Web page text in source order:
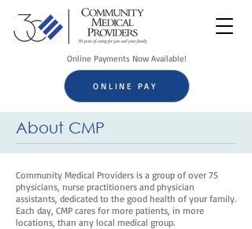
Online Payments Now Available!
ONLINE PAY
About CMP
Community Medical Providers is a group of over 75
physicians, nurse practitioners and physician
assistants, dedicated to the good health of your family.
Each day, CMP cares for more patients, in more
locations, than any local medical group.